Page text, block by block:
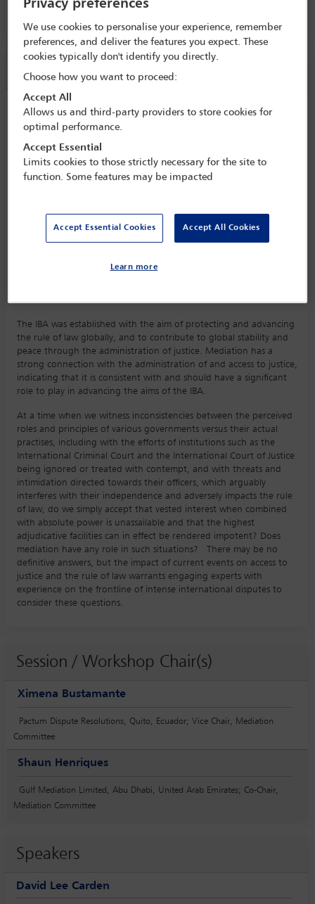
Session information
Is mediation fit for all purposes and can
it handle the big issues?
Wednesday 18 September (1430 - 1545)
Save to calendar
PALACIO DE CANAL 5, LEVEL E1
Mediation Committee(Lead)
The IBA was established with the aim of protecting and advancing
the rule of law globally, and to contribute to global stability and
peace through the administration of justice. Mediation has a
strong connection with the administration of and access to justice,
indicating that it is consistent with and should have a significant
role to play in advancing the aims of the IBA.
At a time when we witness inconsistencies between the perceived
roles and principles of various governments versus their actual
practises, including with the efforts of institutions such as the
International Criminal Court and the International Court of Justice
being ignored or treated with contempt, and with threats and
intimidation directed towards their officers, which arguably
interferes with their independence and adversely impacts the rule
of law, do we simply accept that vested interest when combined
with absolute power is unassailable and that the highest
adjudicative facilities can in effect be rendered impotent? Does
mediation have any role in such situations? There may be no
definitive answers, but the impact of current events on access to
justice and the rule of law warrants engaging experts with
experience on the frontline of intense international disputes to
consider these questions.
Session / Workshop Chair(s)
Ximena Bustamante
Pactum Dispute Resolutions, Quito, Ecuador; Vice Chair, Mediation
Committee
Shaun Henriques
Gulf Mediation Limited, Abu Dhabi, United Arab Emirates; Co-Chair,
Mediation Committee
Speakers
David Lee Carden
Privacy preferences
We use cookies to personalise your experience, remember
preferences, and deliver the features you expect. These
cookies typically don't identify you directly.
Choose how you want to proceed:
Accept All
Allows us and third-party providers to store cookies for
optimal performance.
Accept Essential
Limits cookies to those strictly necessary for the site to
function. Some features may be impacted
Accept Essential Cookies Accept All Cookies
Learn more